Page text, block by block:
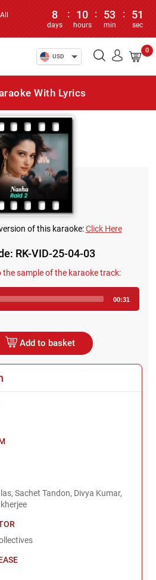
8
days
: 10
hours
: 53
min
: 51
sec
USD
0
With Lyrics
of this karaoke:Click Here
RK-VID-25-04-03
the sample of the karaoke track:
Player
00:31
Add to basket
Sachet Tandon, Divya Kumar,